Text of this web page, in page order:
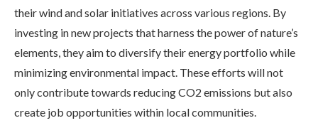
their wind and solar initiatives across various regions. By
investing in new projects that harness the power of nature’s
elements, they aim to diversify their energy portfolio while
minimizing environmental impact. These efforts will not
only contribute towards reducing CO2 emissions but also
create job opportunities within local communities.